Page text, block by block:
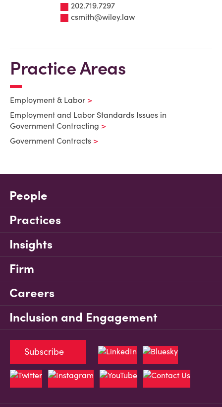
202.719.7297
csmith@wiley.law
Practice Areas
Employment & Labor
Employment and Labor Standards Issues in
Government Contracting
Government Contracts
People
Practices
Insights
Firm
Careers
Inclusion and Engagement
Subscribe